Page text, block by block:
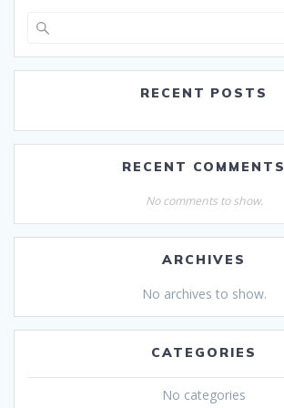
RECENT POSTS
RECENT COMMENTS
No comments to show.
ARCHIVES
No archives to show.
CATEGORIES
No categories